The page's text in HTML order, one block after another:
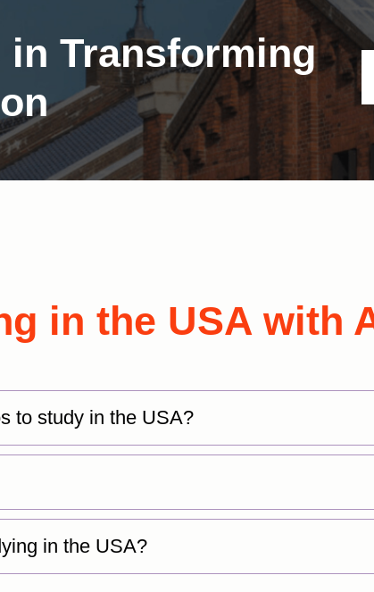
in Transforming
in the USA with
to study in the USA?
in the USA?